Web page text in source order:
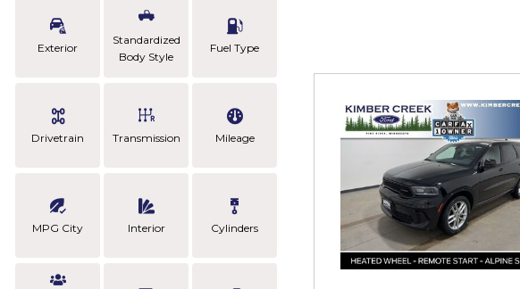
Exterior
Standardized
Body Style
Fuel Type
Drivetrain Transmission Mileage
MPG City Interior Cylinders